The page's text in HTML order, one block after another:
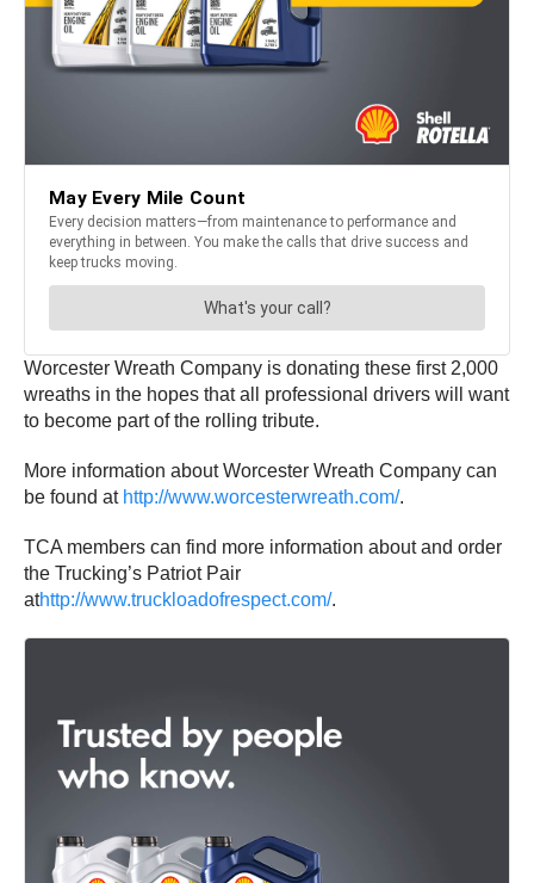
Worcester Wreath Company is donating these first 2,000
wreaths in the hopes that all professional drivers will want
to become part of the rolling tribute.
More information about Worcester Wreath Company can
be found at http://www.worcesterwreath.com/.
TCA members can find more information about and order
the Trucking’s Patriot Pair
athttp://www.truckloadofrespect.com/.